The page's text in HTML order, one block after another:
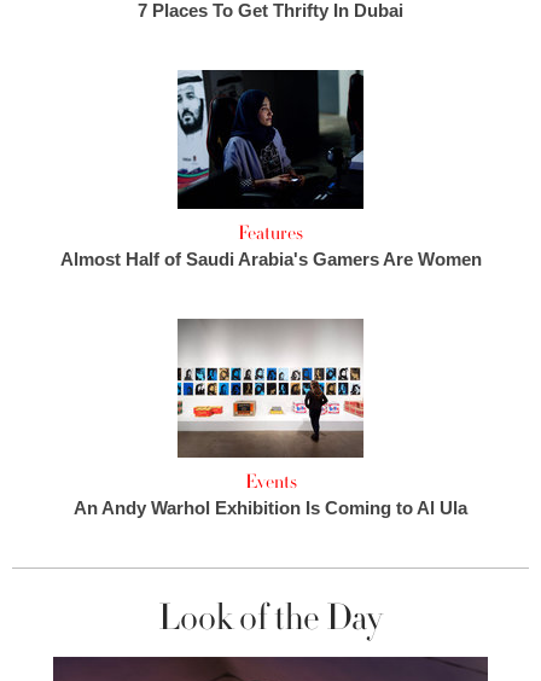
7 Places To Get Thrifty In Dubai
Features
Almost Half of Saudi Arabia's Gamers Are Women
Events
An Andy Warhol Exhibition Is Coming to Al Ula
Look of the Day